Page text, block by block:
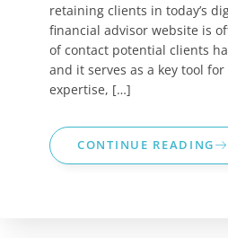
retaining clients in today’s
financial advisor website is
of contact potential clients
and it serves as a key tool
expertise, […]
CONTINUE READING